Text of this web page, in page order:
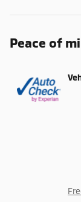
Peace of